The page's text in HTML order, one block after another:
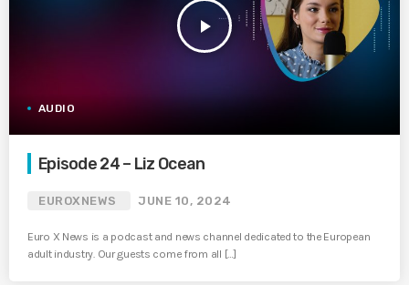
play_arrow
AUDIO
Episode 24 – Liz Ocean
EUROXNEWS JUNE 10, 2024
Euro X News is a podcast and news channel dedicated to the European
adult industry. Our guests come from all […]